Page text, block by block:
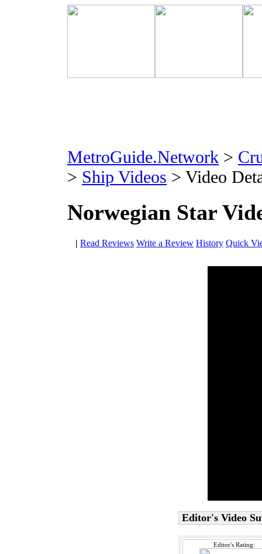
MetroGuide.Network >
> Ship Videos > Video
Norwegian Star
| Read Reviews Write a Review History Quick
Editor's Video
Editor's Rating: